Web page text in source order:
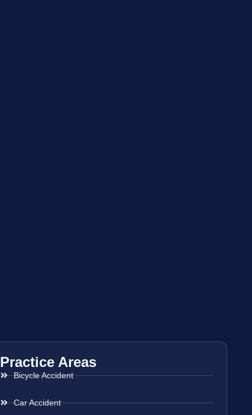
Practice Areas
Bicycle Accident
Car Accident